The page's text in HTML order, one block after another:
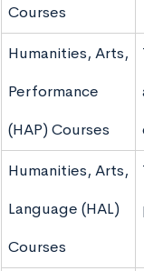
Courses
Humanities, Arts,
Performance
(HAP) Courses
Humanities, Arts,
Language (HAL)
Courses